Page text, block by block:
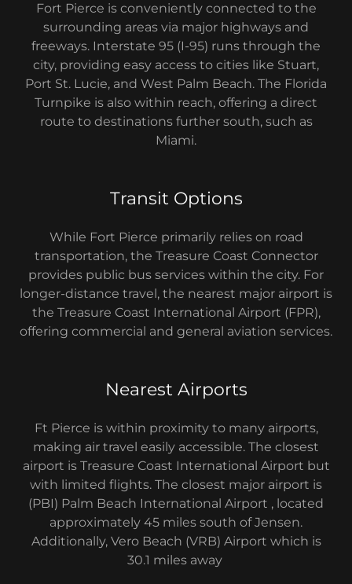
Fort Pierce is conveniently connected to the
surrounding areas via major highways and
freeways. Interstate 95 (I-95) runs through the
city, providing easy access to cities like Stuart,
Port St. Lucie, and West Palm Beach. The Florida
Turnpike is also within reach, offering a direct
route to destinations further south, such as
Miami.
Transit Options
While Fort Pierce primarily relies on road
transportation, the Treasure Coast Connector
provides public bus services within the city. For
longer-distance travel, the nearest major airport is
the Treasure Coast International Airport (FPR),
offering commercial and general aviation services.
Nearest Airports
Ft Pierce is within proximity to many airports,
making air travel easily accessible. The closest
airport is Treasure Coast International Airport but
with limited flights. The closest major airport is
(PBI) Palm Beach International Airport , located
approximately 45 miles south of Jensen.
Additionally, Vero Beach (VRB) Airport which is
30.1 miles away